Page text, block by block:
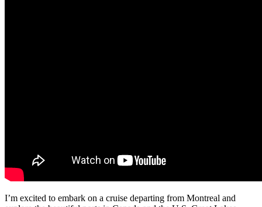
I’m excited to embark on a cruise departing from Montreal and